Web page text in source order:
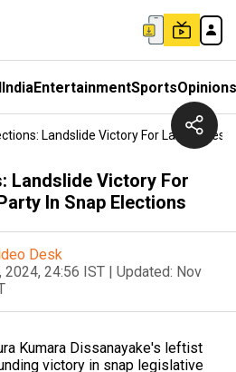
IndiaEntertainmentSportsOpinions
Landslide Victory For Lanka
Landslide Victory For
In Snap Elections
Desk
2024, 24:56 IST | Updated: Nov
Kumara Dissanayake's leftist
victory in snap legislative